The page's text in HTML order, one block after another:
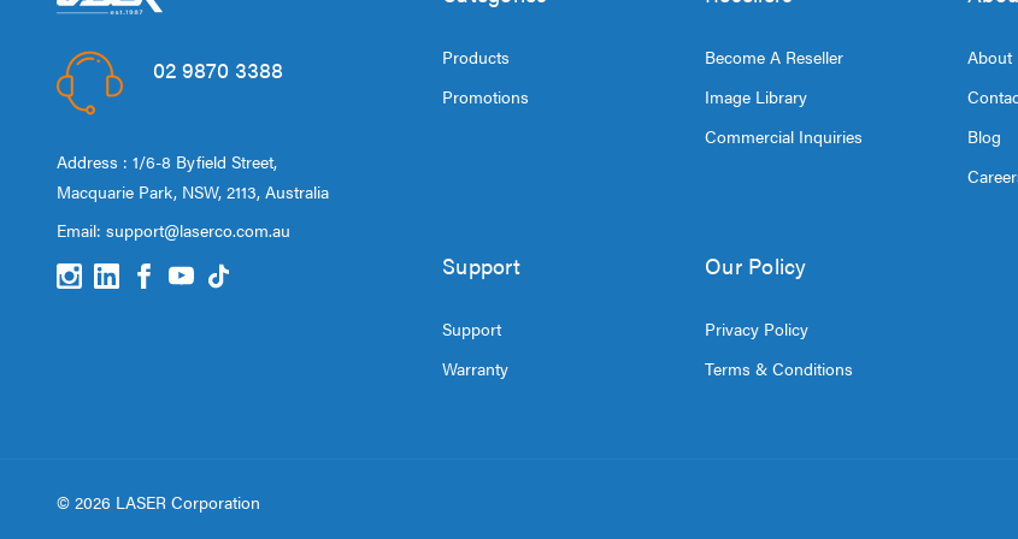
02 9870 3388
Address : 1/6-8 Byfield Street,
Macquarie Park, NSW, 2113, Australia
Email: support@laserco.com.au
Products
Promotions
Become A Reseller
Image Library
Commercial Inquiries
About
Blog
Support
Support
Warranty
Our Policy
Privacy Policy
Terms & Conditions
© 2026 LASER Corporation